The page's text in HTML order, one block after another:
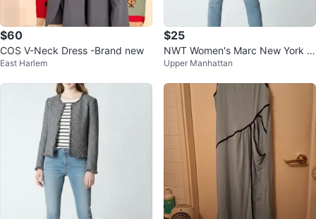
$60
COS V-Neck Dress -Brand new
East Harlem
$25
NWT Women's Marc New York H
ooded Brwon Trench Coat ⚽
Upper Manhattan